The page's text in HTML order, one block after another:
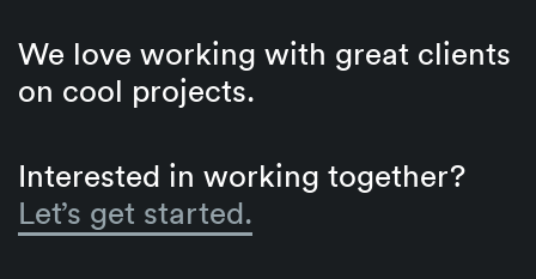
We love working with great clients
on cool projects.
Interested in working together?
Let’s get started.